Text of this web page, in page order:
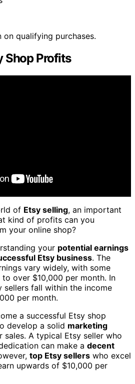
qualifying purchases.
Shop Profits
of Etsy selling, an important
kind of profits can you
your online shop?
your potential earnings
Etsy business. The
vary widely, with some
over $10,000 per month. In
fall within the income
per month.
a successful Etsy shop
develop a solid marketing
sales. A typical Etsy seller who
can make a decent
top Etsy sellers who excel
upwards of $10,000 per